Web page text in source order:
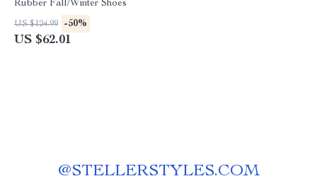
Rubber Fall/Winter Shoes
US $124.99 -50%
US $62.01
@STELLERSTYLES.COM